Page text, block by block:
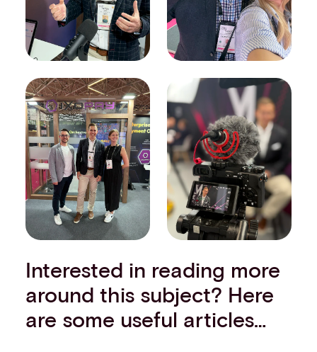
Interested in reading more
around this subject? Here
are some useful articles…